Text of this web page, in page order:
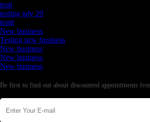
testt
testing july 29
testtt
New business
Testing new business
New business
New business
New business
Be first to find out about discounted appointments